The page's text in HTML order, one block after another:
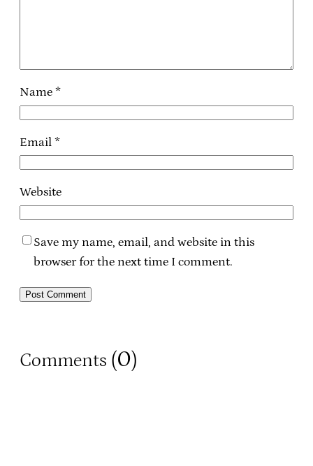
Name *
Email *
Website
Save my name, email, and website in this
browser for the next time I comment.
Comments (0)